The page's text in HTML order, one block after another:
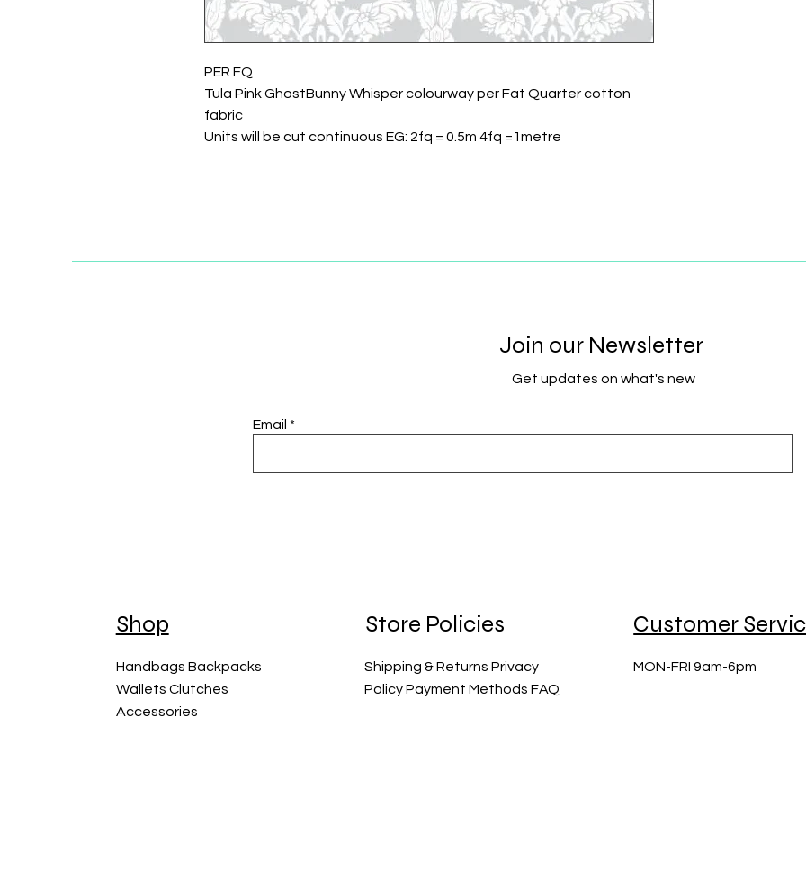
PER FQ
Tula Pink GhostBunny Whisper colourway per Fat Quarter cotton
fabric
Units will be cut continuous EG: 2fq = 0.5m 4fq =1metre
Join our Newsletter
Get updates on what's new
Email
Shop
Handbags Backpacks
Wallets Clutches
Accessories
Store Policies
Shipping & Returns Privacy
Policy Payment Methods FAQ
Customer
MON-FRI 9am-6pm